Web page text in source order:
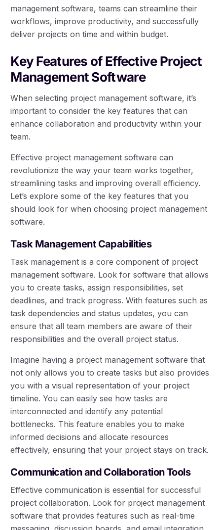
management software, teams can streamline their
workflows, improve productivity, and successfully
deliver projects on time and within budget.
Key Features of Effective Project
Management Software
When selecting project management software, it’s
important to consider the key features that can
enhance collaboration and productivity within your
team.
Effective project management software can
revolutionize the way your team works together,
streamlining tasks and improving overall efficiency.
Let’s explore some of the key features that you
should look for when choosing project management
software.
Task Management Capabilities
Task management is a core component of project
management software. Look for software that allows
you to create tasks, assign responsibilities, set
deadlines, and track progress. With features such as
task dependencies and status updates, you can
ensure that all team members are aware of their
responsibilities and the overall project status.
Imagine having a project management software that
not only allows you to create tasks but also provides
you with a visual representation of your project
timeline. You can easily see how tasks are
interconnected and identify any potential
bottlenecks. This feature enables you to make
informed decisions and allocate resources
effectively, ensuring that your project stays on track.
Communication and Collaboration Tools
Effective communication is essential for successful
project collaboration. Look for project management
software that provides features such as real-time